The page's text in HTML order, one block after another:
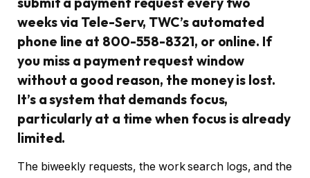
weeks via Tele-Serv, TWC’s automated
phone line at 800-558-8321, or online. If
you miss a payment request window
without a good reason, the money is lost.
It’s a system that demands focus,
particularly at a time when focus is already
limited.
The biweekly requests, the work search logs, and the